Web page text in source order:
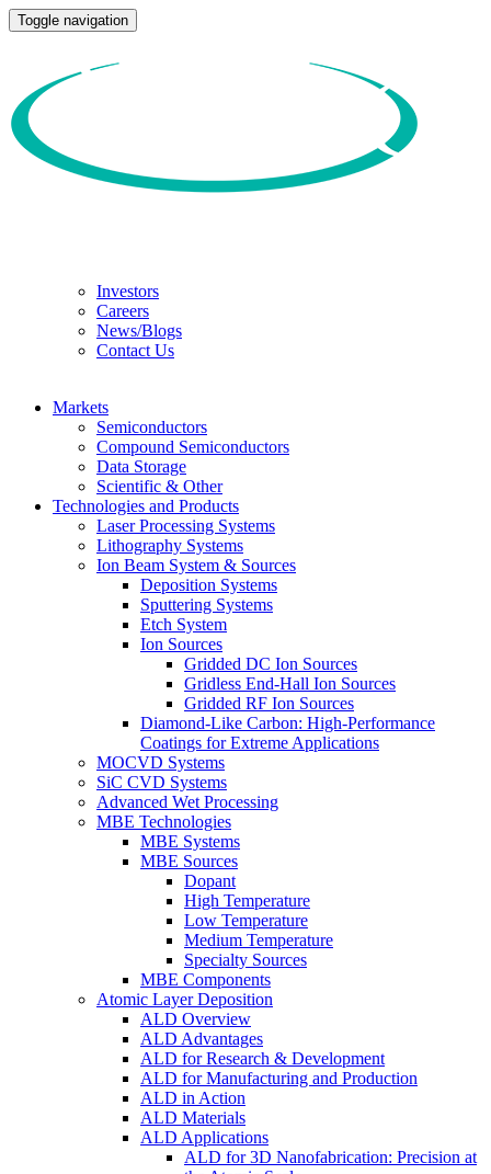
Toggle navigation
Investors
Careers
News/Blogs
Contact Us
Markets
Semiconductors
Compound Semiconductors
Data Storage
Scientific & Other
Technologies and Products
Laser Processing Systems
Lithography Systems
Ion Beam System & Sources
Deposition Systems
Sputtering Systems
Etch System
Ion Sources
Gridded DC Ion Sources
Gridless End-Hall Ion Sources
Gridded RF Ion Sources
Diamond-Like Carbon: High-Performance
Coatings for Extreme Applications
MOCVD Systems
SiC CVD Systems
Advanced Wet Processing
MBE Technologies
MBE Systems
MBE Sources
Dopant
High Temperature
Low Temperature
Medium Temperature
Specialty Sources
MBE Components
Atomic Layer Deposition
ALD Overview
ALD Advantages
ALD for Research & Development
ALD for Manufacturing and Production
ALD in Action
ALD Materials
ALD Applications
ALD for 3D Nanofabrication: Precision at